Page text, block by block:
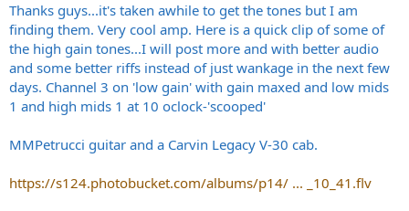
Thanks guys...it's taken awhile to get the tones but I am
finding them. Very cool amp. Here is a quick clip of some of
the high gain tones...I will post more and with better audio
and some better riffs instead of just wankage in the next few
days. Channel 3 on 'low gain' with gain maxed and low mids
1 and high mids 1 at 10 oclock-'scooped'
MMPetrucci guitar and a Carvin Legacy V-30 cab.
https://s124.photobucket.com/albums/p14/ ... _10_41.flv